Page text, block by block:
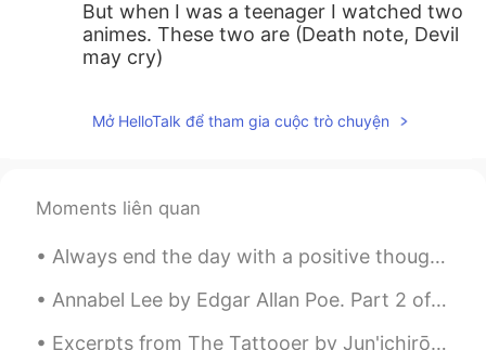
But when I was a teenager I watched two
animes. These two are (Death note, Devil
may cry)
Mở HelloTalk để tham gia cuộc trò chuyện
Moments liên quan
Always end the day with a positive thought, no matter how hard things were, tomorrow is a fresh o...
Annabel Lee by Edgar Allan Poe. Part 2 of 3. And this was the reason that long ago, In this k...
Excerpts from The Tattooer by Jun'ichirō Tanizaki. ... In the picture she discovered her secre...